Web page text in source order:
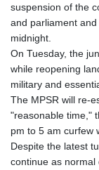
suspension of the
and parliament
midnight.
On Tuesday, the
while reopening
military and
The MPSR will re-
"reasonable time,"
pm to 5 am curfew
Despite the latest
continue as normal